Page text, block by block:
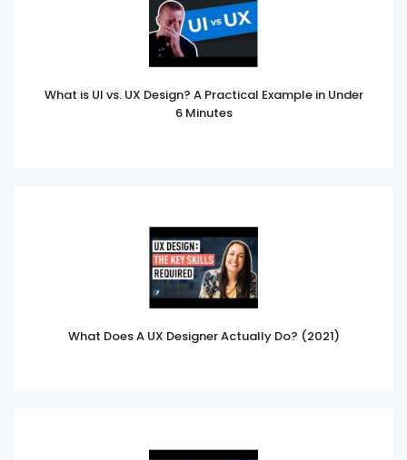
What is UI vs. UX Design? A Practical Example in Under
6 Minutes
What Does A UX Designer Actually Do? (2021)